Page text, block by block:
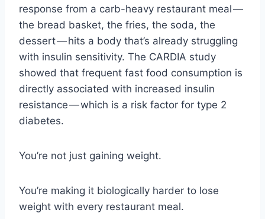
response from a carb-heavy restaurant meal —
the bread basket, the fries, the soda, the
dessert — hits a body that’s already struggling
with insulin sensitivity. The CARDIA study
showed that frequent fast food consumption is
directly associated with increased insulin
resistance — which is a risk factor for type 2
diabetes.
You’re not just gaining weight.
You’re making it biologically harder to lose
weight with every restaurant meal.